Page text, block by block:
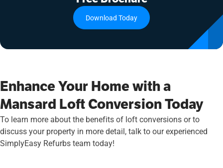
Download Today
Enhance Your Home with a
Mansard Loft Conversion Today
To learn more about the benefits of loft conversions or to
discuss your property in more detail, talk to our experienced
SimplyEasy Refurbs team today!